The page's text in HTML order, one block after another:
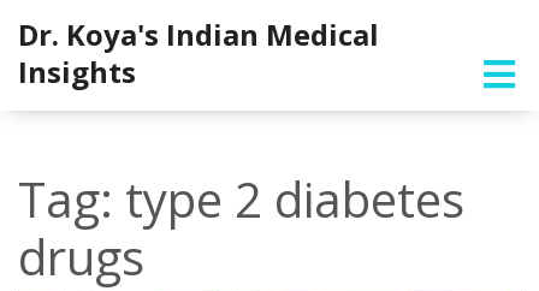
Dr. Koya's Indian Medical
Insights
Tag: type 2 diabetes
drugs